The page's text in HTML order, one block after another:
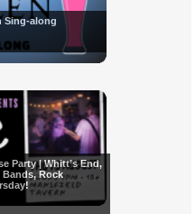
Sing-along
Party | Whitt’s End,
Bands, Rock